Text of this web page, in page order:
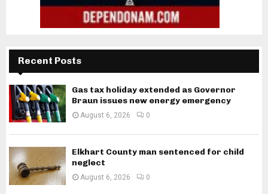
Recent Posts
Gas tax holiday extended as Governor
Braun issues new energy emergency
August 6, 2026 0
Elkhart County man sentenced for child
neglect
August 6, 2026 0